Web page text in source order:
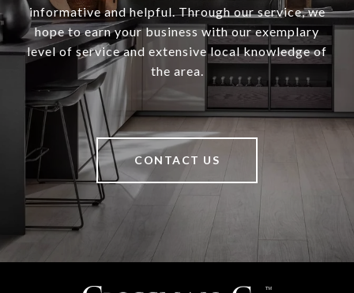
informative and helpful. Through our service, we
hope to earn your business with our exemplary
level of service and extensive local knowledge of
the area.
CONTACT US